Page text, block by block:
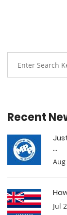
Recent
...
Aug
Jul